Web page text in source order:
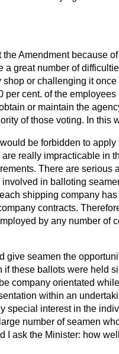
the Amendment because
a great number of
or challenging it
per cent. of the
or maintain the
of those voting. In this
be forbidden to apply
really impracticable in
There are serious
in balloting
shipping company
contracts.
by any number of
give seamen the
these ballots were held
company orientated
within an
special interest in the
number of seamen
I ask the Minister: how